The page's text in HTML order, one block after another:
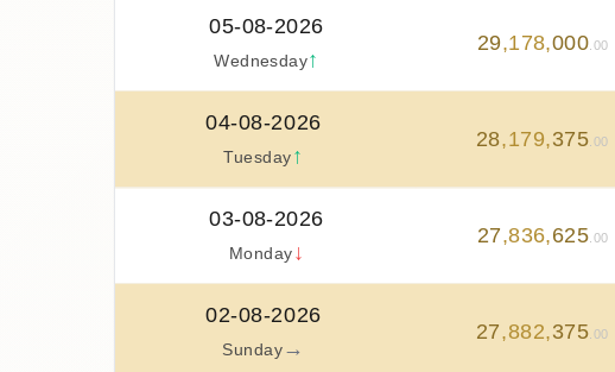
05-08-2026
Wednesday↑
29,178,000 .00
04-08-2026
Tuesday↑
28,179,375 .00
03-08-2026
Monday ↓
27,836,625 .00
02-08-2026
Sunday→
27,882,375 .00